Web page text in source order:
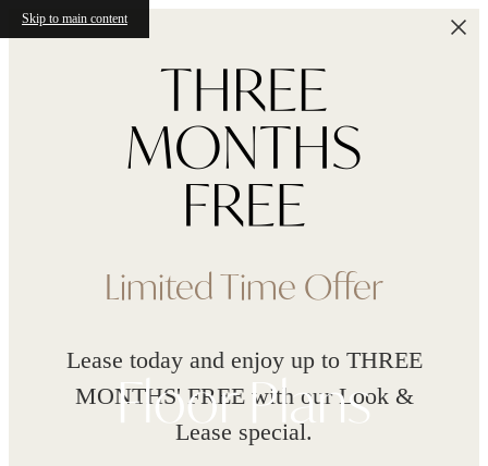
Skip to main content
Limited Time Offer
Lease today and enjoy up to THREE
MONTHS' FREE with our Look &
Lease special.
Floor Plans